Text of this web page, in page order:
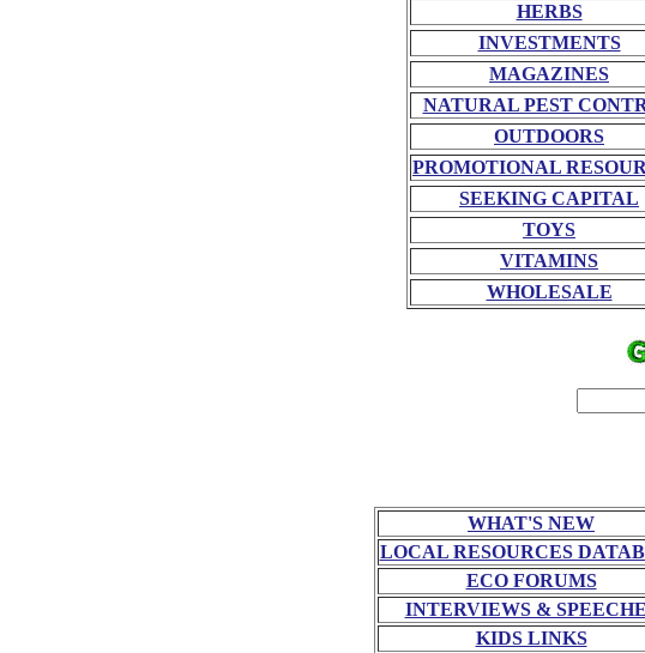
HERBS
INVESTMENTS
MAGAZINES
NATURAL PEST
OUTDOORS
PROMOTIONAL
SEEKING CAPITAL
TOYS
VITAMINS
WHOLESALE
WHAT'S NEW
LOCAL RESOURCES
ECO FORUMS
INTERVIEWS &
KIDS LINKS